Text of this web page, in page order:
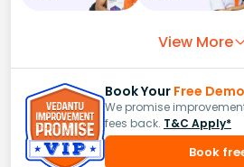
View More
Book Your Free Demo
We promise
fees back. T&C Apply*
Book